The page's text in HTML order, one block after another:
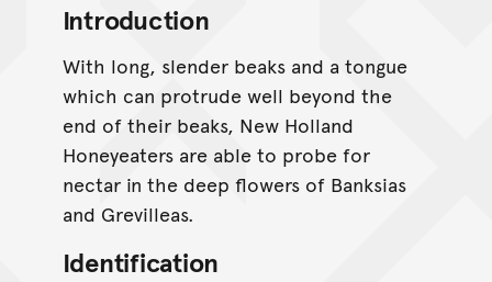
Introduction
With long, slender beaks and a tongue
which can protrude well beyond the
end of their beaks, New Holland
Honeyeaters are able to probe for
nectar in the deep flowers of Banksias
and Grevilleas.
Identification